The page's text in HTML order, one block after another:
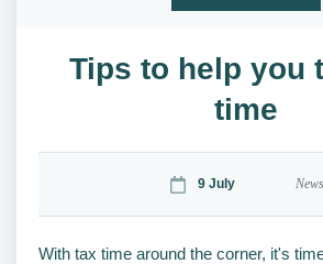
Tips to help you
time
9 July News
With tax time around the corner, it's